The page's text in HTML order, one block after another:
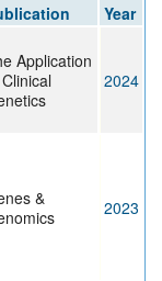
Year
Application
2024
&
2023